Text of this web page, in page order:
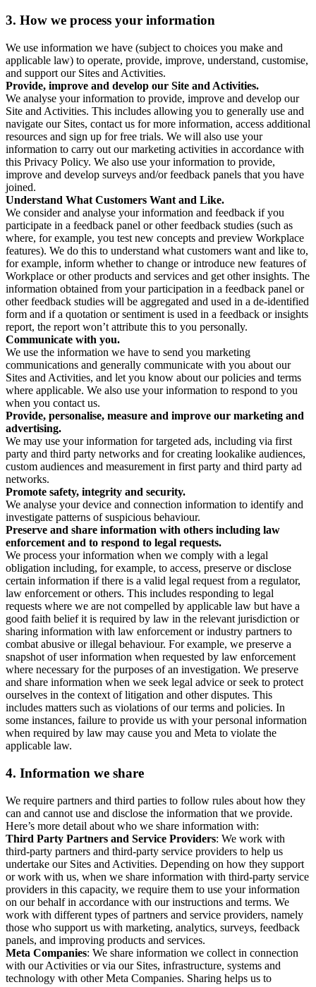
3. How we process your information
We use information we have (subject to choices you make and
applicable law) to operate, provide, improve, understand, customise,
and support our Sites and Activities.
Provide, improve and develop our Site and Activities.
We analyse your information to provide, improve and develop our
Site and Activities. This includes allowing you to generally use and
navigate our Sites, contact us for more information, access additional
resources and sign up for free trials. We will also use your
information to carry out our marketing activities in accordance with
this Privacy Policy. We also use your information to provide,
improve and develop surveys and/or feedback panels that you have
joined.
Understand What Customers Want and Like.
We consider and analyse your information and feedback if you
participate in a feedback panel or other feedback studies (such as
where, for example, you test new concepts and preview Workplace
features). We do this to understand what customers want and like to,
for example, inform whether to change or introduce new features of
Workplace or other products and services and get other insights. The
information obtained from your participation in a feedback panel or
other feedback studies will be aggregated and used in a de-identified
form and if a quotation or sentiment is used in a feedback or insights
report, the report won’t attribute this to you personally.
Communicate with you.
We use the information we have to send you marketing
communications and generally communicate with you about our
Sites and Activities, and let you know about our policies and terms
where applicable. We also use your information to respond to you
when you contact us.
Provide, personalise, measure and improve our marketing and
advertising.
We may use your information for targeted ads, including via first
party and third party networks and for creating lookalike audiences,
custom audiences and measurement in first party and third party ad
networks.
Promote safety, integrity and security.
We analyse your device and connection information to identify and
investigate patterns of suspicious behaviour.
Preserve and share information with others including law
enforcement and to respond to legal requests.
We process your information when we comply with a legal
obligation including, for example, to access, preserve or disclose
certain information if there is a valid legal request from a regulator,
law enforcement or others. This includes responding to legal
requests where we are not compelled by applicable law but have a
good faith belief it is required by law in the relevant jurisdiction or
sharing information with law enforcement or industry partners to
combat abusive or illegal behaviour. For example, we preserve a
snapshot of user information when requested by law enforcement
where necessary for the purposes of an investigation. We preserve
and share information when we seek legal advice or seek to protect
ourselves in the context of litigation and other disputes. This
includes matters such as violations of our terms and policies. In
some instances, failure to provide us with your personal information
when required by law may cause you and Meta to violate the
applicable law.
4. Information we share
We require partners and third parties to follow rules about how they
can and cannot use and disclose the information that we provide.
Here’s more detail about who we share information with:
Third Party Partners and Service Providers: We work with
third-party partners and third-party service providers to help us
undertake our Sites and Activities. Depending on how they support
or work with us, when we share information with third-party service
providers in this capacity, we require them to use your information
on our behalf in accordance with our instructions and terms. We
work with different types of partners and service providers, namely
those who support us with marketing, analytics, surveys, feedback
panels, and improving products and services.
Meta Companies: We share information we collect in connection
with our Activities or via our Sites, infrastructure, systems and
technology with other Meta Companies. Sharing helps us to